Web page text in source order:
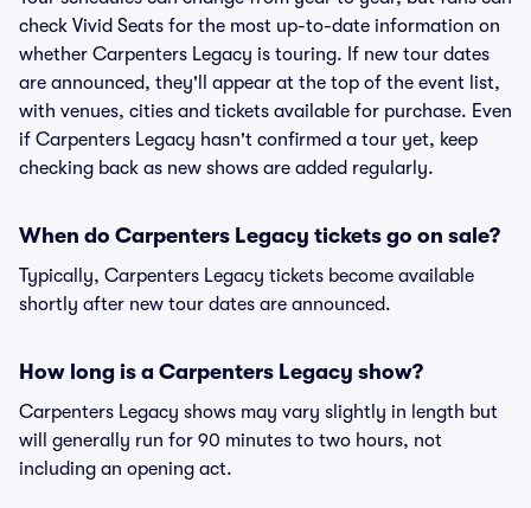
check Vivid Seats for the most up-to-date information on
whether Carpenters Legacy is touring. If new tour dates
are announced, they'll appear at the top of the event list,
with venues, cities and tickets available for purchase. Even
if Carpenters Legacy hasn't confirmed a tour yet, keep
checking back as new shows are added regularly.
When do Carpenters Legacy tickets go on sale?
Typically, Carpenters Legacy tickets become available
shortly after new tour dates are announced.
How long is a Carpenters Legacy show?
Carpenters Legacy shows may vary slightly in length but
will generally run for 90 minutes to two hours, not
including an opening act.